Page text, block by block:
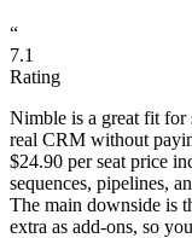
“
7.1
Rating
Nimble is a great fit for
real CRM without
$24.90 per seat price
sequences, pipelines,
The main downside is
extra as add-ons, so